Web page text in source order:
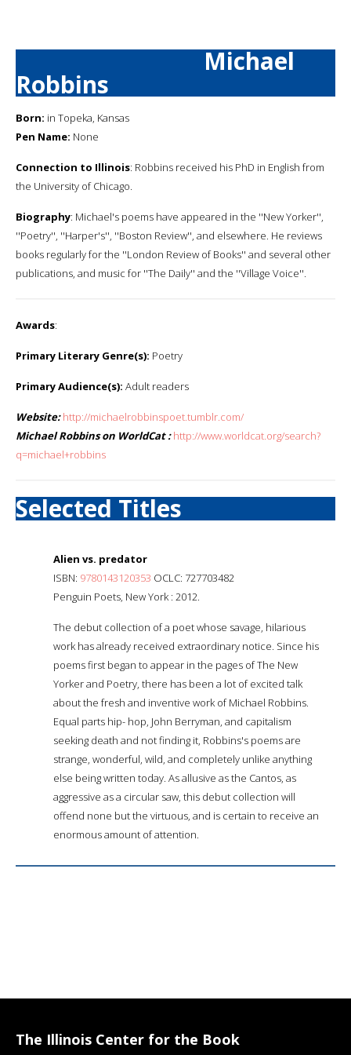
Michael
Robbins
Born: in Topeka, Kansas
Pen Name: None
Connection to Illinois: Robbins received his PhD in English from
the University of Chicago.
Biography: Michael's poems have appeared in the ''New Yorker'',
''Poetry'', ''Harper's'', ''Boston Review'', and elsewhere. He reviews
books regularly for the ''London Review of Books'' and several other
publications, and music for ''The Daily'' and the ''Village Voice''.
Awards:
Primary Literary Genre(s): Poetry
Primary Audience(s): Adult readers
Website: http://michaelrobbinspoet.tumblr.com/
Michael Robbins on WorldCat : http://www.worldcat.org/search?
q=michael+robbins
Selected Titles
Alien vs. predator
ISBN: 9780143120353 OCLC: 727703482
Penguin Poets, New York : 2012.
The debut collection of a poet whose savage, hilarious
work has already received extraordinary notice. Since his
poems first began to appear in the pages of The New
Yorker and Poetry, there has been a lot of excited talk
about the fresh and inventive work of Michael Robbins.
Equal parts hip- hop, John Berryman, and capitalism
seeking death and not finding it, Robbins's poems are
strange, wonderful, wild, and completely unlike anything
else being written today. As allusive as the Cantos, as
aggressive as a circular saw, this debut collection will
offend none but the virtuous, and is certain to receive an
enormous amount of attention.
The Illinois Center for the Book